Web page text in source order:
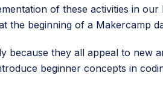
of these activities in
the beginning of a Makercamp
because they all appeal to
beginner concepts in